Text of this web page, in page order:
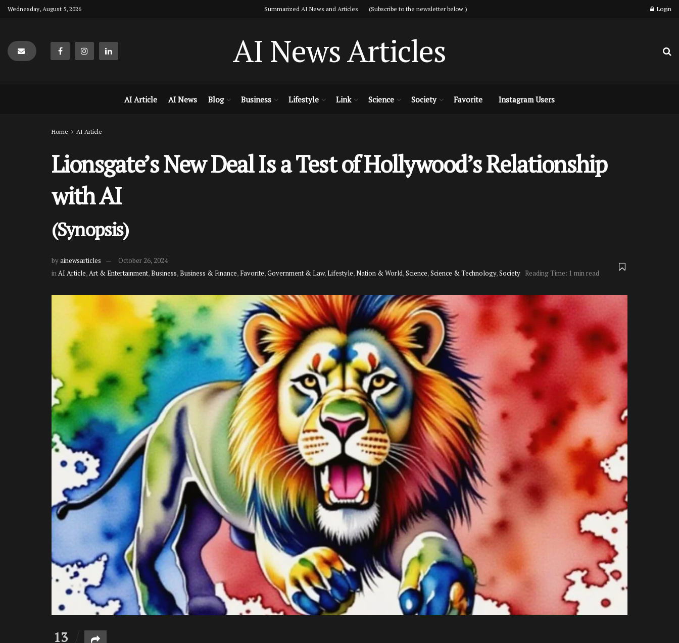
Wednesday, August 5, 2026 Summarized AI News and Articles (Subscribe to the newsletter below.) Login
AI News Articles
AI Article AI News Blog Business Lifestyle Link Science Society Favorite Instagram Users
Home AI Article
Lionsgate’s New Deal Is a Test of Hollywood’s Relationship
with AI
(Synopsis)
byainewsarticles
October 26, 2024
inAI Article,Art & Entertainment,Business,Business & Finance, Favorite,Government & Law,Lifestyle,Nation & World,Science,Science & Technology,Society Reading Time: 1 min read
13